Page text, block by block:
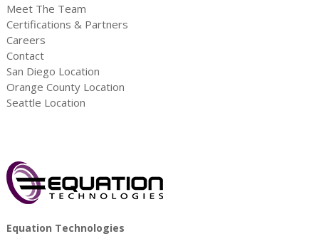
Meet The Team
Certifications & Partners
Careers
Contact
San Diego Location
Orange County Location
Seattle Location
Equation Technologies